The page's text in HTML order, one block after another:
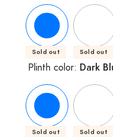
Sold out Sold out
Plinth color: Dark
Sold out Sold out